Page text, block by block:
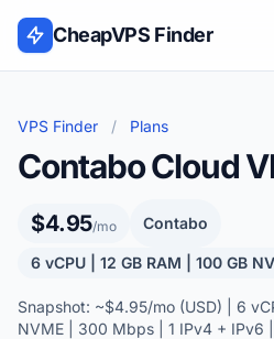
Skip to content
CheapVPS Finder
VPS Finder / Plans
Contabo Cloud
$4.95/mo Contabo
6 vCPU | 12 GB RAM | 100 GB
Snapshot: ~$4.95/mo (USD) | 6
NVME | 300 Mbps | 1 IPv4 + IPv6 |